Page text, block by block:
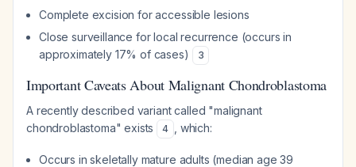
Complete excision for accessible lesions
Close surveillance for local recurrence (occurs in
approximately 17% of cases)
3
Important Caveats About Malignant Chondroblastoma
A recently described variant called "malignant
chondroblastoma" exists
4 , which:
Occurs in skeletally mature adults (median age 39